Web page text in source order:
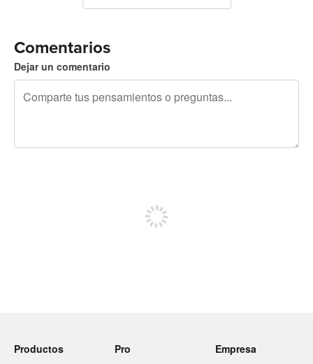
Comentarios
Dejar un comentario
Productos
Pro
Empresa